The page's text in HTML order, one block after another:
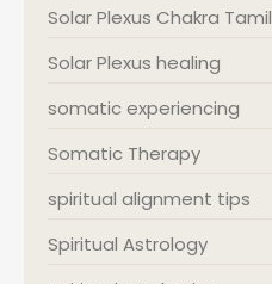
Solar Plexus Chakra Tamil
Solar Plexus healing
somatic experiencing
Somatic Therapy
spiritual alignment tips
Spiritual Astrology